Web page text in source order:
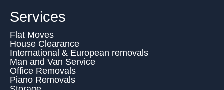
Services
Flat Moves
House Clearance
International & European removals
Man and Van Service
Office Removals
Piano Removals